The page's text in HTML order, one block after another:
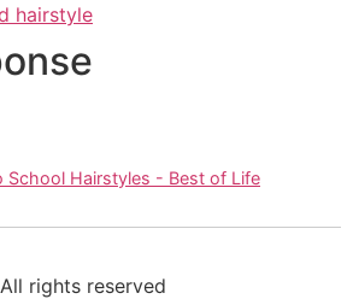
hairstyle
School Hairstyles - Best of Life
All rights reserved